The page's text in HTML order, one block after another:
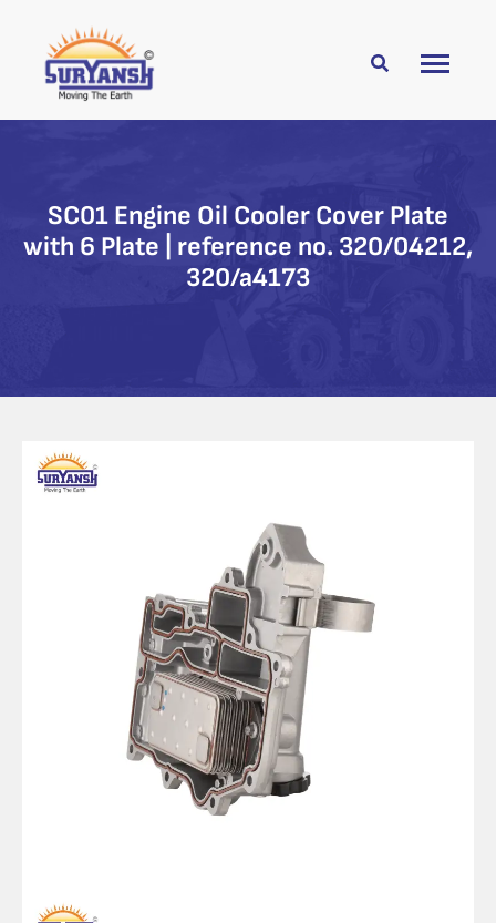
SC01 Engine Oil Cooler Cover Plate
with 6 Plate | reference no. 320/04212,
320/a4173